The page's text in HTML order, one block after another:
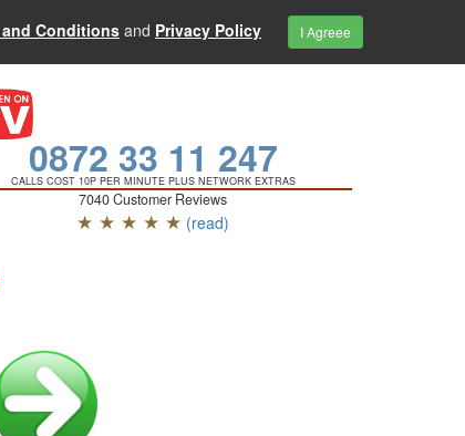
and Conditionsand Privacy Policy I Agreee
0872 33 11 247
CALLS COST 10P PER MINUTE PLUS NETWORK EXTRAS
7040 Customer Reviews
★ ★ ★ ★ ★ (read)